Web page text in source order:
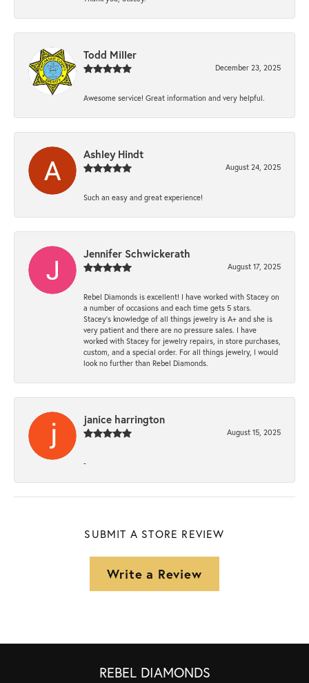
Todd Miller
December 23, 2025
Awesome service! Great information and very helpful.
Ashley Hindt
August 24, 2025
Such an easy and great experience!
Jennifer Schwickerath
August 17, 2025
Rebel Diamonds is excellent! I have worked with Stacey on
a number of occasions and each time gets 5 stars.
Stacey’s knowledge of all things jewelry is A+ and she is
very patient and there are no pressure sales. I have
worked with Stacey for jewelry repairs, in store purchases,
custom, and a special order. For all things jewelry, I would
look no further than Rebel Diamonds.
janice harrington
August 15, 2025
-
SUBMIT A STORE REVIEW
Write a Review
REBEL DIAMONDS